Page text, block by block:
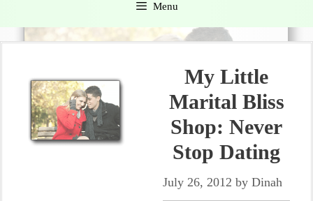
Menu
My Little
Marital Bliss
Shop: Never
Stop Dating
July 26, 2012 by Dinah